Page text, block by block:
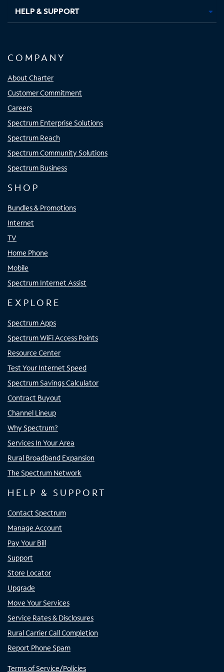
HELP & SUPPORT
COMPANY
About Charter
Customer Commitment
Careers
Spectrum Enterprise Solutions
Spectrum Reach
Spectrum Community Solutions
Spectrum Business
SHOP
Bundles & Promotions
Internet
TV
Home Phone
Mobile
Spectrum Internet Assist
EXPLORE
Spectrum Apps
Spectrum WiFi Access Points
Resource Center
Test Your Internet Speed
Spectrum Savings Calculator
Contract Buyout
Channel Lineup
Why Spectrum?
Services In Your Area
Rural Broadband Expansion
The Spectrum Network
HELP & SUPPORT
Contact Spectrum
Manage Account
Pay Your Bill
Support
Store Locator
Upgrade
Move Your Services
Service Rates & Disclosures
Rural Carrier Call Completion
Report Phone Spam
Terms of Service/Policies